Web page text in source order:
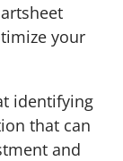
your
identifying
that can
and